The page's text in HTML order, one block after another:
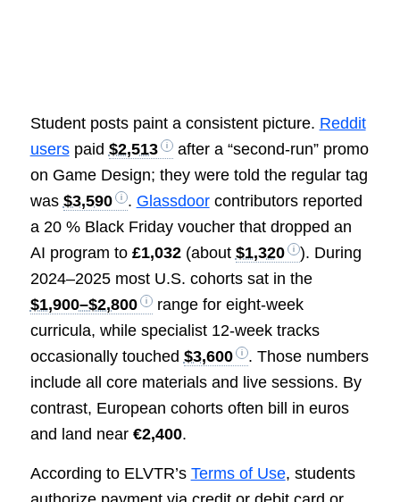
Student posts paint a consistent picture. Reddit
userspaid $2,513
after a “second-run” promo
on Game Design; they were told the regular tag
was $3,590 . Glassdoorcontributors reported
a 20 % Black Friday voucher that dropped an
AI program to £1,032(about $1,320
). During
2024–2025 most U.S. cohorts sat in the
$1,900–$2,800
range for eight-week
curricula, while specialist 12-week tracks
occasionally touched $3,600
. Those numbers
include all core materials and live sessions. By
contrast, European cohorts often bill in euros
and land near €2,400.
According to ELVTR’s Terms of Use, students